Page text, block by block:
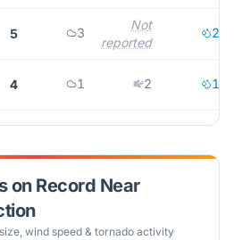
5 3
Not
reported
2
4 1 2 1
on Record Near
wind speed & tornado activity